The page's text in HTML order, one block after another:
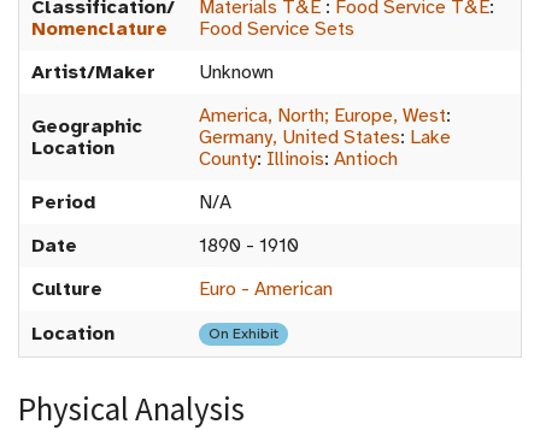
Classification/
Nomenclature
Materials T&E : Food Service T&E:
Food Service Sets
Artist/Maker
Unknown
Geographic
Location
America, North; Europe, West:
Germany, United States: Lake
County: Illinois: Antioch
Period
N/A
Date
1890 - 1910
Culture
Euro - American
Location
On Exhibit
Physical Analysis